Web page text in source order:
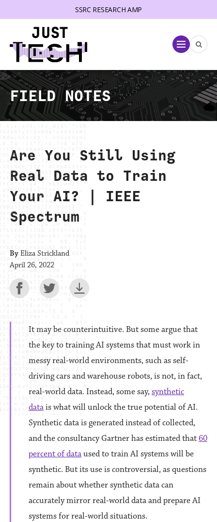
SSRC RESEARCH AMP
Menu
FIELD NOTES
Are You Still Using
Real Data to Train
Your AI? | IEEE
Spectrum
By Eliza Strickland
April 26, 2022
It may be counterintuitive. But some argue that
the key to training AI systems that must work in
messy real-world environments, such as self-
driving cars and warehouse robots, is not, in fact,
real-world data. Instead, some say,synthetic
datais what will unlock the true potential of AI.
Synthetic data is generated instead of collected,
and the consultancy Gartner has estimated that 60
percent of dataused to train AI systems will be
synthetic. But its use is controversial, as questions
remain about whether synthetic data can
accurately mirror real-world data and prepare AI
systems for real-world situations.
menu